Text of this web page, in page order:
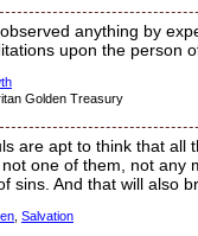
anything by
upon the person
Golden Treasury
are apt to think that all
not one of them, not any
sins. And that will also
Salvation